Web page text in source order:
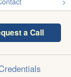
a Call